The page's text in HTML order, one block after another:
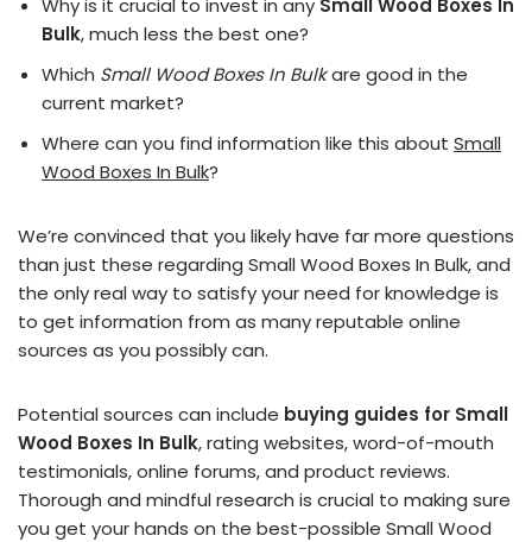
Why is it crucial to invest in any Small Wood Boxes In
Bulk, much less the best one?
Which Small Wood Boxes In Bulkare good in the
current market?
Where can you find information like this about Small
Wood Boxes In Bulk?
We’re convinced that you likely have far more questions
than just these regarding Small Wood Boxes In Bulk, and
the only real way to satisfy your need for knowledge is
to get information from as many reputable online
sources as you possibly can.
Potential sources can include buying guides for Small
Wood Boxes In Bulk, rating websites, word-of-mouth
testimonials, online forums, and product reviews.
Thorough and mindful research is crucial to making sure
you get your hands on the best-possible Small Wood